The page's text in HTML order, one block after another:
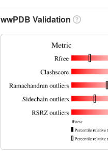
wwPDB Validation